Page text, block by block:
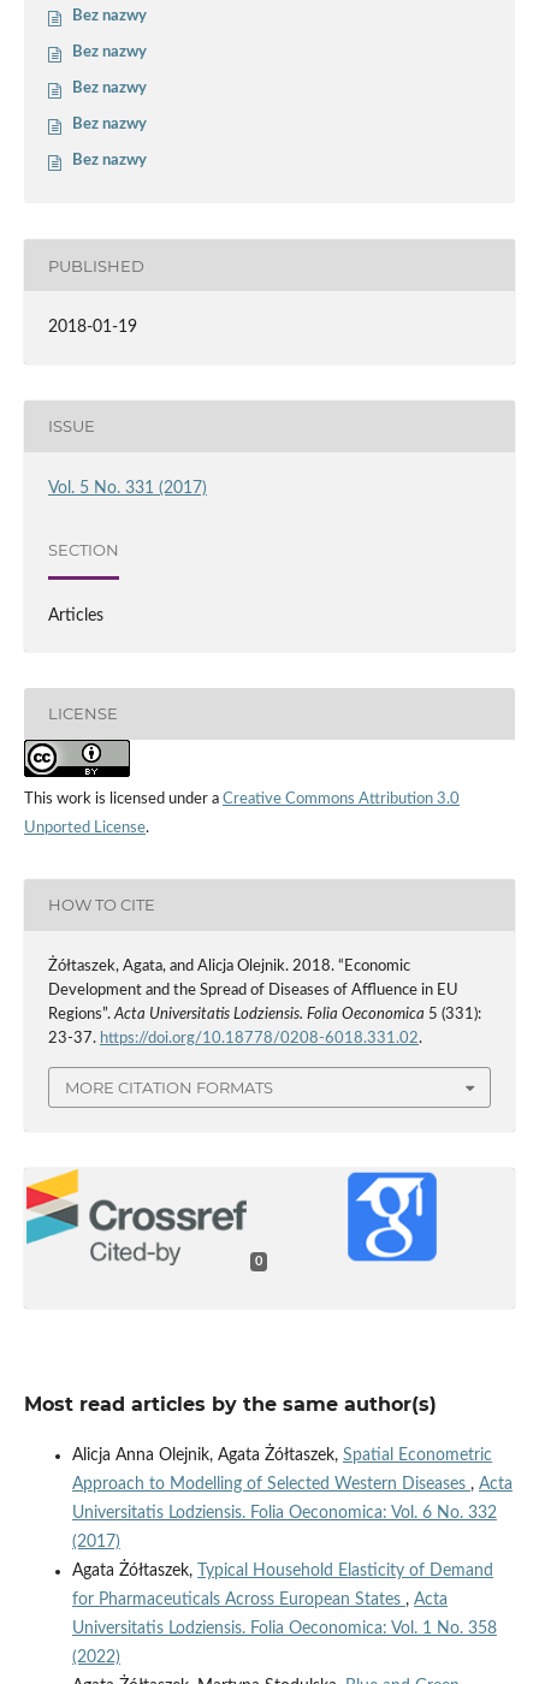
Bez nazwy
Bez nazwy
Bez nazwy
Bez nazwy
Bez nazwy
PUBLISHED
2018-01-19
ISSUE
Vol. 5 No. 331 (2017)
SECTION
Articles
LICENSE
This work is licensed under a Creative Commons Attribution 3.0
Unported License.
HOW TO CITE
Żółtaszek, Agata, and Alicja Olejnik. 2018. “Economic
Development and the Spread of Diseases of Affluence in EU
Regions”. Acta Universitatis Lodziensis. Folia Oeconomica 5 (331):
23-37. https://doi.org/10.18778/0208-6018.331.02.
MORE CITATION FORMATS
0
Most read articles by the same author(s)
Alicja Anna Olejnik, Agata Żółtaszek, Spatial Econometric
Approach to Modelling of Selected Western Diseases , Acta
Universitatis Lodziensis. Folia Oeconomica: Vol. 6 No. 332
(2017)
Agata Żółtaszek,
Typical Household Elasticity of Demand
for Pharmaceuticals Across European States , Acta
Universitatis Lodziensis. Folia Oeconomica: Vol. 1 No. 358
(2022)